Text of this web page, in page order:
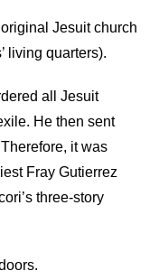
Jesuit church
living quarters).
all Jesuit
He then sent
it was
Fray Gutierrez
three-story